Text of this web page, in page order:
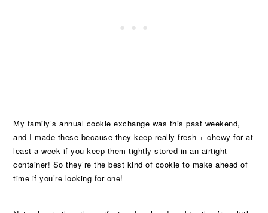
My family’s annual cookie exchange was this past weekend,
and I made these because they keep really fresh + chewy for at
least a week if you keep them tightly stored in an airtight
container! So they’re the best kind of cookie to make ahead of
time if you’re looking for one!